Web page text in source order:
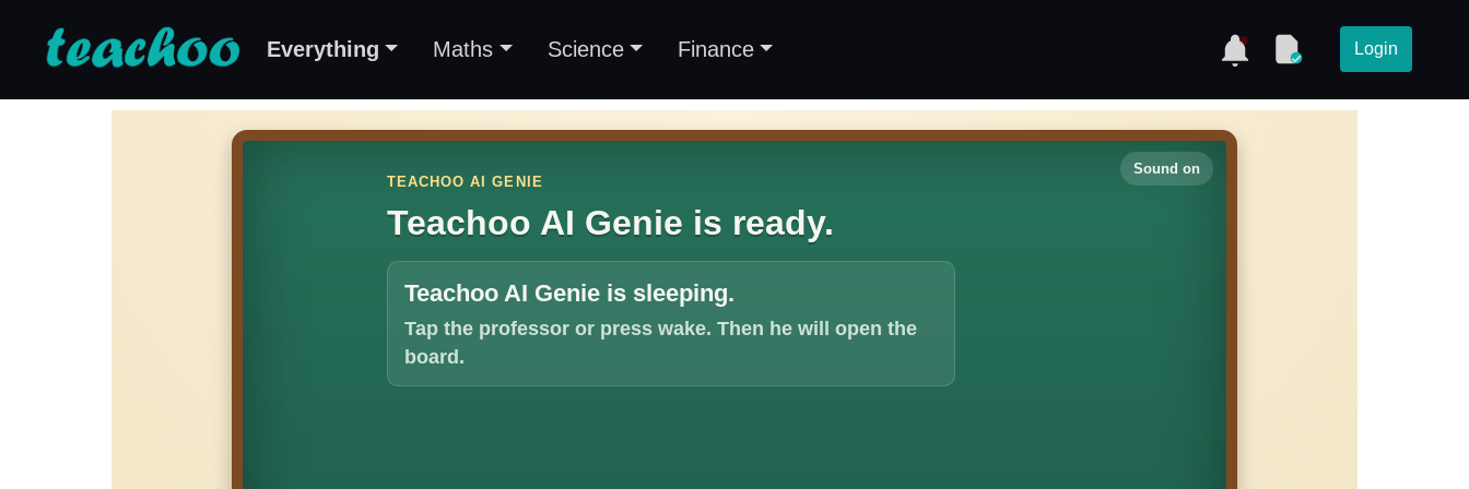
Everything Maths Science Finance Login
Sound on
TEACHOO AI GENIE
Teachoo AI Genie is ready.
Teachoo AI Genie is sleeping.
Tap the professor or press wake. Then he will open the
board.